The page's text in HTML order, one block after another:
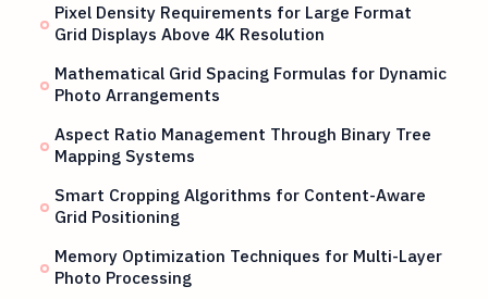
Pixel Density Requirements for Large Format
Grid Displays Above 4K Resolution
Mathematical Grid Spacing Formulas for Dynamic
Photo Arrangements
Aspect Ratio Management Through Binary Tree
Mapping Systems
Smart Cropping Algorithms for Content-Aware
Grid Positioning
Memory Optimization Techniques for Multi-Layer
Photo Processing